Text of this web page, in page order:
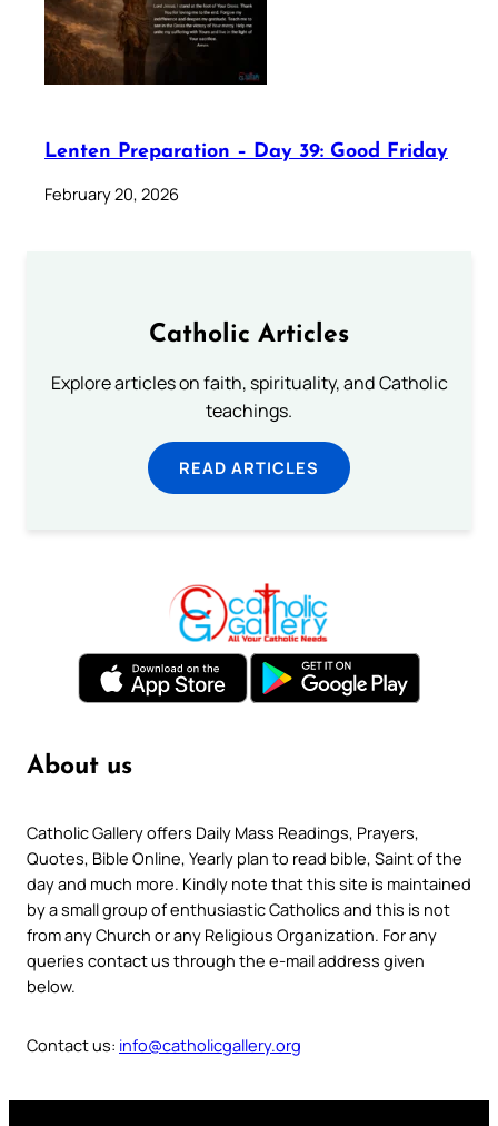
Lenten Preparation – Day 39: Good Friday
February 20, 2026
Catholic Articles
Explore articles on faith, spirituality, and Catholic
teachings.
READ ARTICLES
About us
Catholic Gallery offers Daily Mass Readings, Prayers,
Quotes, Bible Online, Yearly plan to read bible, Saint of the
day and much more. Kindly note that this site is maintained
by a small group of enthusiastic Catholics and this is not
from any Church or any Religious Organization. For any
queries contact us through the e-mail address given
below.
Contact us: info@catholicgallery.org